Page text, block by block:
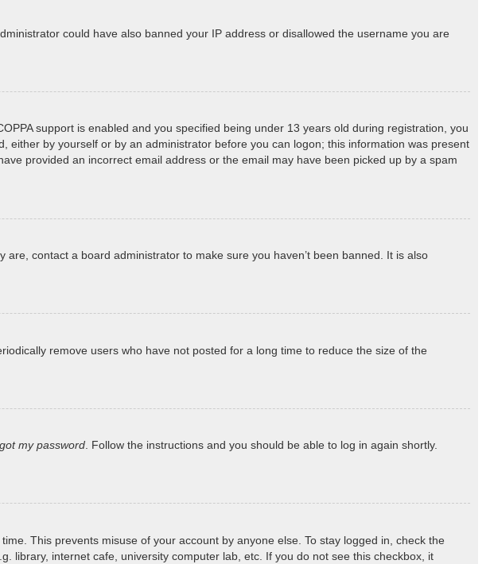
could have also banned your IP address or disallowed the username you are
support is enabled and you specified being under 13 years old during registration, you
by yourself or by an administrator before you can logon; this information was present
provided an incorrect email address or the email may have been picked up by a spam
contact a board administrator to make sure you haven’t been banned. It is also
remove users who have not posted for a long time to reduce the size of the
my password . Follow the instructions and you should be able to log in again shortly.
This prevents misuse of your account by anyone else. To stay logged in, check the
library, internet cafe, university computer lab, etc. If you do not see this checkbox, it